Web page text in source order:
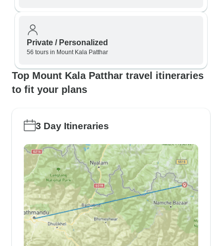
Private / Personalized
56 tours in Mount Kala Patthar
Top Mount Kala Patthar travel itineraries
to fit your plans
3 Day Itineraries